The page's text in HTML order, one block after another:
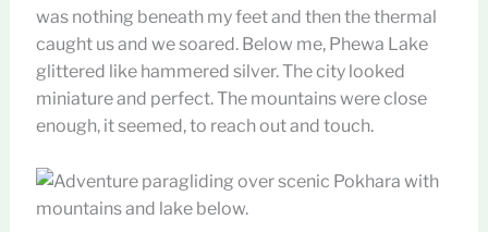
was nothing beneath my feet and then the thermal
caught us and we soared. Below me, Phewa Lake
glittered like hammered silver. The city looked
miniature and perfect. The mountains were close
enough, it seemed, to reach out and touch.